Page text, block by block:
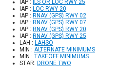
IAP :
ILS OR LOC RWY 25
IAP : LOC RWY 20
IAP : RNAV (GPS) RWY 02
IAP : RNAV (GPS) RWY 07
IAP : RNAV (GPS) RWY 20
IAP : RNAV (GPS) RWY 25
LAH : LAHSO
MIN : ALTERNATE MINIMUMS
MIN : TAKEOFF MINIMUMS
STAR: DRONE TWO